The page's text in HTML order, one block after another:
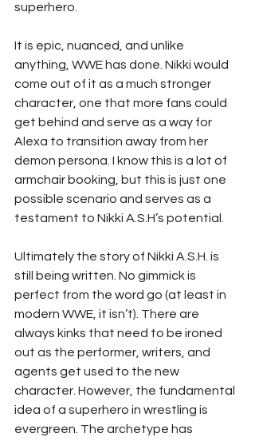
superhero.
It is epic, nuanced, and unlike
anything, WWE has done. Nikki would
come out of it as a much stronger
character, one that more fans could
get behind and serve as a way for
Alexa to transition away from her
demon persona. I know this is a lot of
armchair booking, but this is just one
possible scenario and serves as a
testament to Nikki A.S.H’s potential.
Ultimately the story of Nikki A.S.H. is
still being written. No gimmick is
perfect from the word go (at least in
modern WWE, it isn’t). There are
always kinks that need to be ironed
out as the performer, writers, and
agents get used to the new
character. However, the fundamental
idea of a superhero in wrestling is
evergreen. The archetype has